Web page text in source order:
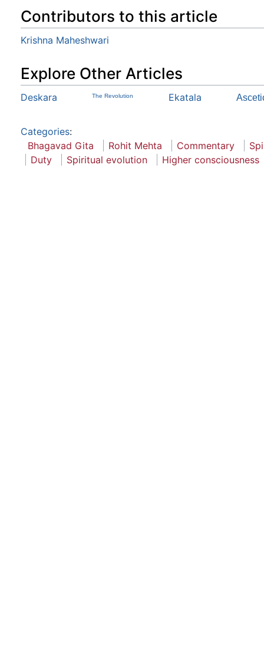
Contributors to this article
Krishna Maheshwari
Explore Other Articles
Deskara The Revolution Ekatala
Categories:
Bhagavad Gita
Rohit Mehta Commentary
Duty
Spiritual evolution Higher consciousness